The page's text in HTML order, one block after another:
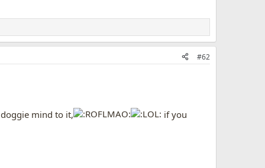
#62
mind to it, if you